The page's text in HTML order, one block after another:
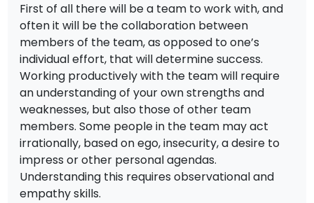
First of all there will be a team to work with, and
often it will be the collaboration between
members of the team, as opposed to one’s
individual effort, that will determine success.
Working productively with the team will require
an understanding of your own strengths and
weaknesses, but also those of other team
members. Some people in the team may act
irrationally, based on ego, insecurity, a desire to
impress or other personal agendas.
Understanding this requires observational and
empathy skills.